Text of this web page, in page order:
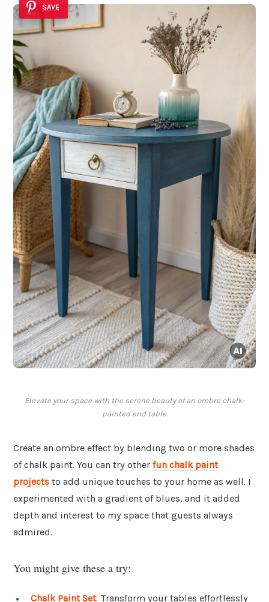
SAVE
Elevate your space with the serene beauty of an ombre chalk-
painted end table.
Create an ombre effect by blending two or more shades
of chalk paint. You can try other fun chalk paint
projects to add unique touches to your home as well. I
experimented with a gradient of blues, and it added
depth and interest to my space that guests always
admired.
You might give these a try:
Chalk Paint Set: Transform your tables effortlessly